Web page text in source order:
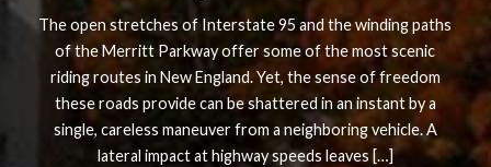
The open stretches of Interstate 95 and the winding paths
of the Merritt Parkway offer some of the most scenic
riding routes in New England. Yet, the sense of freedom
these roads provide can be shattered in an instant by a
single, careless maneuver from a neighboring vehicle. A
lateral impact at highway speeds leaves […]